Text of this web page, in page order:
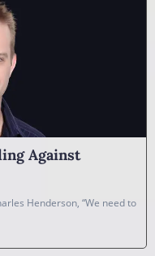
Against
Henderson, “We need to